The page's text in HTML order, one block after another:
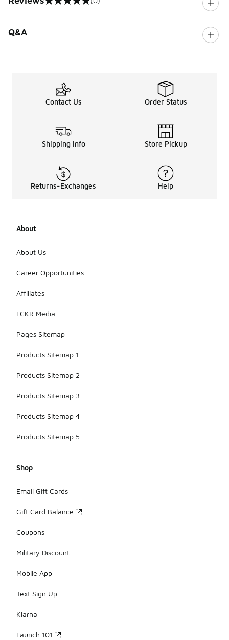
0 out of 5 rating
Q&A
Contact Us Order Status
Shipping Info Store Pickup
Returns-Exchanges Help
About
About Us
Career Opportunities
Affiliates
LCKR Media
Pages Sitemap
Products Sitemap 1
Products Sitemap 2
Products Sitemap 3
Products Sitemap 4
Products Sitemap 5
Shop
Email Gift Cards
Gift Card Balance
Coupons
Military Discount
Mobile App
Text Sign Up
Klarna
Launch 101